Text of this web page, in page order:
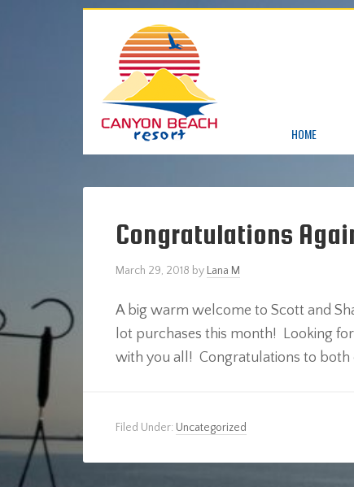
HOME
Congratulations
March 29, 2018 by Lana M
A big warm welcome to Scott and
lot purchases this month! Looking
with you all! Congratulations to both
Filed Under: Uncategorized